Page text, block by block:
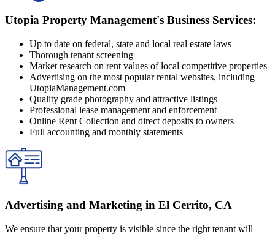
Utopia Property Management's Business Services:
Up to date on federal, state and local real estate laws
Thorough tenant screening
Market research on rent values of local competitive properties
Advertising on the most popular rental websites, including
UtopiaManagement.com
Quality grade photography and attractive listings
Professional lease management and enforcement
Online Rent Collection and direct deposits to owners
Full accounting and monthly statements
Advertising and Marketing in El Cerrito, CA
We ensure that your property is visible since the right tenant will